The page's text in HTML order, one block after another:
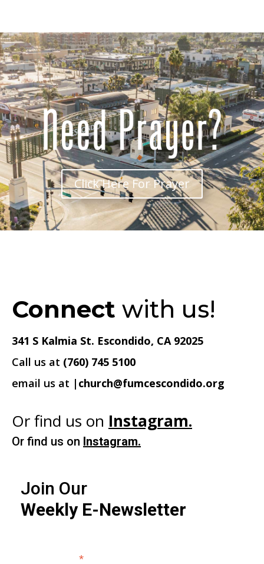
Click Here For Prayer
Connect with us!
341 S Kalmia St. Escondido, CA 92025
Call us at (760) 745 5100
email us at |church@fumcescondido.org
Or find us on Instagram.
Or find us on Instagram.
Join Our
Weekly E-Newsletter
*